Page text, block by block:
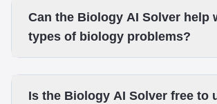
Can the Biology AI Solver help
types of biology problems?
Is the Biology AI Solver free to